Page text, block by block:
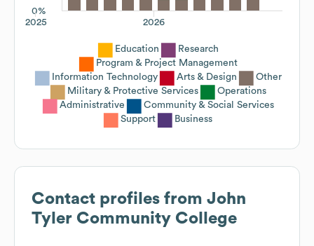
0%
2026
2025
Education
Research
Program & Project Management
Information Technology
Arts & Design
Other
Military & Protective Services
Operations
Administrative
Community & Social Services
Support
Business
Contact profiles from John
Tyler Community College